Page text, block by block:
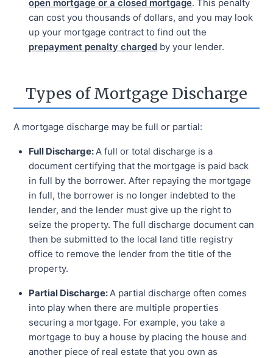
open mortgage or a closed mortgage. This penalty
can cost you thousands of dollars, and you may look
up your mortgage contract to find out the
prepayment penalty charged by your lender.
Types of Mortgage Discharge
A mortgage discharge may be full or partial:
Full Discharge:A full or total discharge is a
document certifying that the mortgage is paid back
in full by the borrower. After repaying the mortgage
in full, the borrower is no longer indebted to the
lender, and the lender must give up the right to
seize the property. The full discharge document can
then be submitted to the local land title registry
office to remove the lender from the title of the
property.
Partial Discharge:A partial discharge often comes
into play when there are multiple properties
securing a mortgage. For example, you take a
mortgage to buy a house by placing the house and
another piece of real estate that you own as